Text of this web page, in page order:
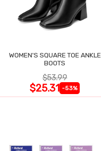
WOMEN'S SQUARE TOE ANKLE
BOOTS
$53.99
$25.31 -53%